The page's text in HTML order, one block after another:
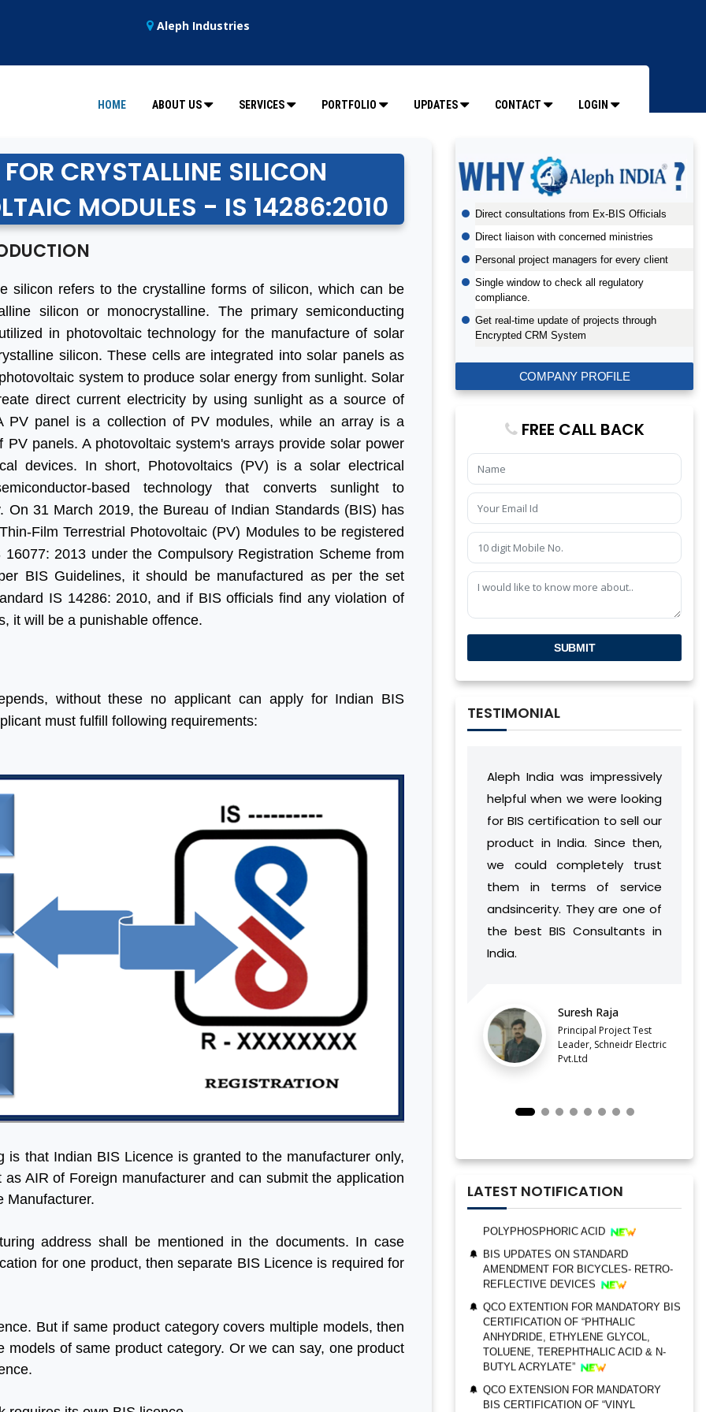
Aleph Industries
HOME ABOUT US SERVICES PORTFOLIO UPDATES CONTACT LOGIN
CRYSTALLINE SILICON
MODULES - IS 14286:2010
silicon refers to the crystalline forms of silicon, which can be
silicon or monocrystalline. The primary semiconducting
in photovoltaic technology for the manufacture of solar
silicon. These cells are integrated into solar panels as
system to produce solar energy from sunlight. Solar
direct current electricity by using sunlight as a source of
PV panel is a collection of PV modules, while an array is a
PV panels. A photovoltaic system's arrays provide solar power
devices. In short, Photovoltaics (PV) is a solar electrical
based technology that converts sunlight to
On 31 March 2019, the Bureau of Indian Standards (BIS) has
Film Terrestrial Photovoltaic (PV) Modules to be registered
16077: 2013 under the Compulsory Registration Scheme from
BIS Guidelines, it should be manufactured as per the set
IS 14286: 2010, and if BIS officials find any violation of
it will be a punishable offence.
without these no applicant can apply for Indian BIS
must fulfill following requirements:
is that Indian BIS Licence is granted to the manufacturer only,
AIR of Foreign manufacturer and can submit the application
Manufacturer.
address shall be mentioned in the documents. In case
for one product, then separate BIS Licence is required for
But if same product category covers multiple models, then
of same product category. Or we can say, one product
Direct consultations from Ex-BIS Officials
Direct liaison with concerned ministries
Personal project managers for every client
Single window to check all regulatory
compliance.
Get real-time update of projects through
Encrypted CRM System
COMPANY PROFILE
FREE CALL BACK
SUBMIT
TESTIMONIAL
help of Aleph India we
made a significant
in our Business, we
and updated.
forward for great
in future”
“Many thanks for all your help
after us in the excellent way
that you do without which we
would be at a complete
Ritesh Kumar
Director, Alogic
Corporation Pvt. Ltd.
Aleph India was impressively
helpful when we were looking
for BIS certification to sell our
product in India. Since then,
we could completely trust
them in terms of service
andsincerity. They are one of
the best BIS Consultants in
Suresh Raja
Principal Project Test
Leader, Schneidr Electric
Pvt.Ltd
During our
India has
vision and
found a way
complement
without
LATEST NOTIFICATION
ENFORCEMENT DATE OF
FERROSILICON AND FERRONICKEL
IMPORTANT NOTIFICATION FOR BIS
STEEL PIPES AND TUBES
PHOSPHITE”
UPDATES ON BIS CERTIFICATION FOR
AMENDMENT FOR BICYCLES- RETRO-
REFLECTIVE DEVICES
QCO EXTENTION FOR MANDATORY BIS
CERTIFICATION OF “PHTHALIC
ANHYDRIDE, ETHYLENE GLYCOL,
TOLUENE, TEREPHTHALIC ACID & N-
BUTYL ACRYLATE”
QCO EXTENSION FOR MANDATORY
BIS CERTIFICATION OF “VINYL
ACETATE MONOMER, METHYL
ACRYLATE & ETHYL ACRYLATE ”
BIS AUDIT OF SHELL EASTERN
PETROLEUM (PTE) LTD., SINGAPORE
ALEPH INDIA CEO FELICITATED ON
WORLD STANDARD DAY, 2022
BIS CERTIFICATION FOR CATTLE FEED
AS PER IS 2052:2009